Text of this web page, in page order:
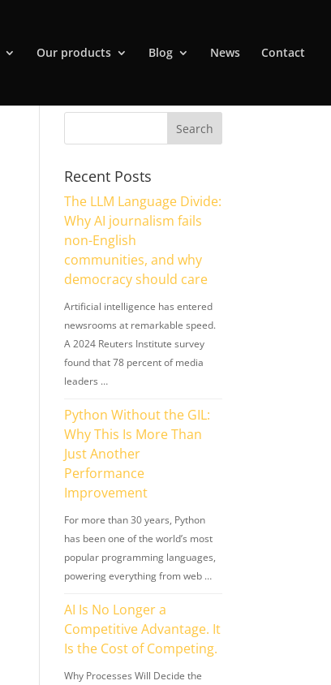
Our products Blog News Contact
Recent Posts
The LLM Language Divide:
Why AI journalism fails
non-English
communities, and why
democracy should care
Artificial intelligence has entered
newsrooms at remarkable speed.
A 2024 Reuters Institute survey
found that 78 percent of media
leaders …
Python Without the GIL:
Why This Is More Than
Just Another
Performance
Improvement
For more than 30 years, Python
has been one of the world’s most
popular programming languages,
powering everything from web …
AI Is No Longer a
Competitive Advantage. It
Is the Cost of Competing.
Why Processes Will Decide the